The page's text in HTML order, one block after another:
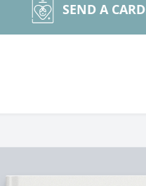
SEND A CARD